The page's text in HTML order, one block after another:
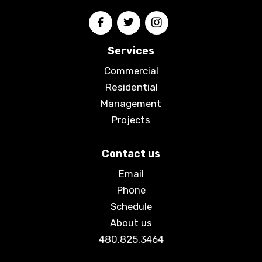
Services
Commercial
Residential
Management
Projects
Contact us
Email
Phone
Schedule
About us
480.825.3464